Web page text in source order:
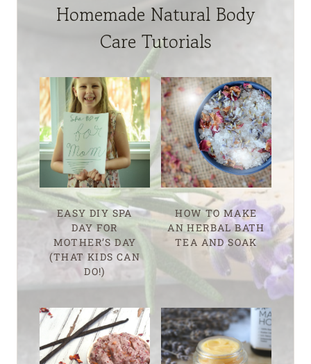
Homemade Natural Body
Care Tutorials
EASY DIY SPA
DAY FOR
MOTHER’S DAY
(THAT KIDS CAN
DO!)
HOW TO MAKE
AN HERBAL BATH
TEA AND SOAK